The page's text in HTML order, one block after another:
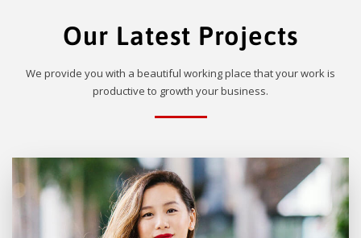
Our Latest Projects
We provide you with a beautiful working place that your work is
productive to growth your business.